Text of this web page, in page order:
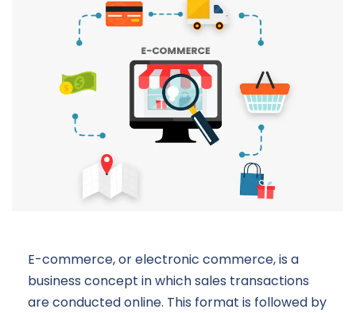
E-commerce, or electronic commerce, is a
business concept in which sales transactions
are conducted online. This format is followed by